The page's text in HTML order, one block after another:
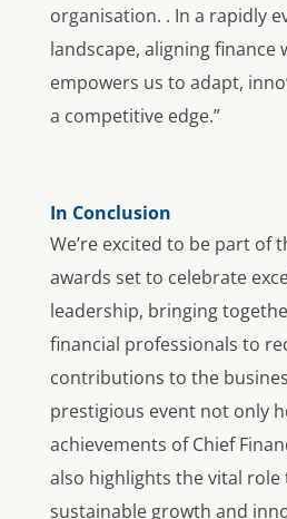
organisation. . In a rapidly
landscape, aligning finance
empowers us to adapt,
a competitive edge.”
In Conclusion
We’re excited to be part of
awards set to celebrate
leadership, bringing
financial professionals to
contributions to the
prestigious event not only
achievements of Chief
also highlights the vital
sustainable growth and